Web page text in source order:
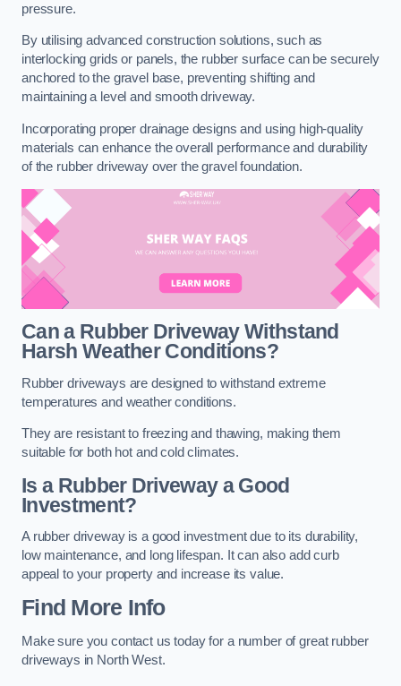
pressure.
By utilising advanced construction solutions, such as
interlocking grids or panels, the rubber surface can be securely
anchored to the gravel base, preventing shifting and
maintaining a level and smooth driveway.
Incorporating proper drainage designs and using high-quality
materials can enhance the overall performance and durability
of the rubber driveway over the gravel foundation.
Can a Rubber Driveway Withstand
Harsh Weather Conditions?
Rubber driveways are designed to withstand extreme
temperatures and weather conditions.
They are resistant to freezing and thawing, making them
suitable for both hot and cold climates.
Is a Rubber Driveway a Good
Investment?
A rubber driveway is a good investment due to its durability,
low maintenance, and long lifespan. It can also add curb
appeal to your property and increase its value.
Find More Info
Make sure you contact us today for a number of great rubber
driveways in North West.